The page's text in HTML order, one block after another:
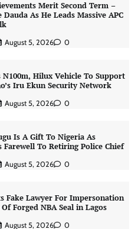
Merit Second Term –
Dauda As He Leads Massive APC
August 5, 2026 0
N100m, Hilux Vehicle To Support
Iru Ekun Security Network
August 5, 2026 0
Is A Gift To Nigeria As
Farewell To Retiring Police Chief
August 5, 2026 0
Fake Lawyer For Impersonation
Forged NBA Seal in Lagos
August 5, 2026 0